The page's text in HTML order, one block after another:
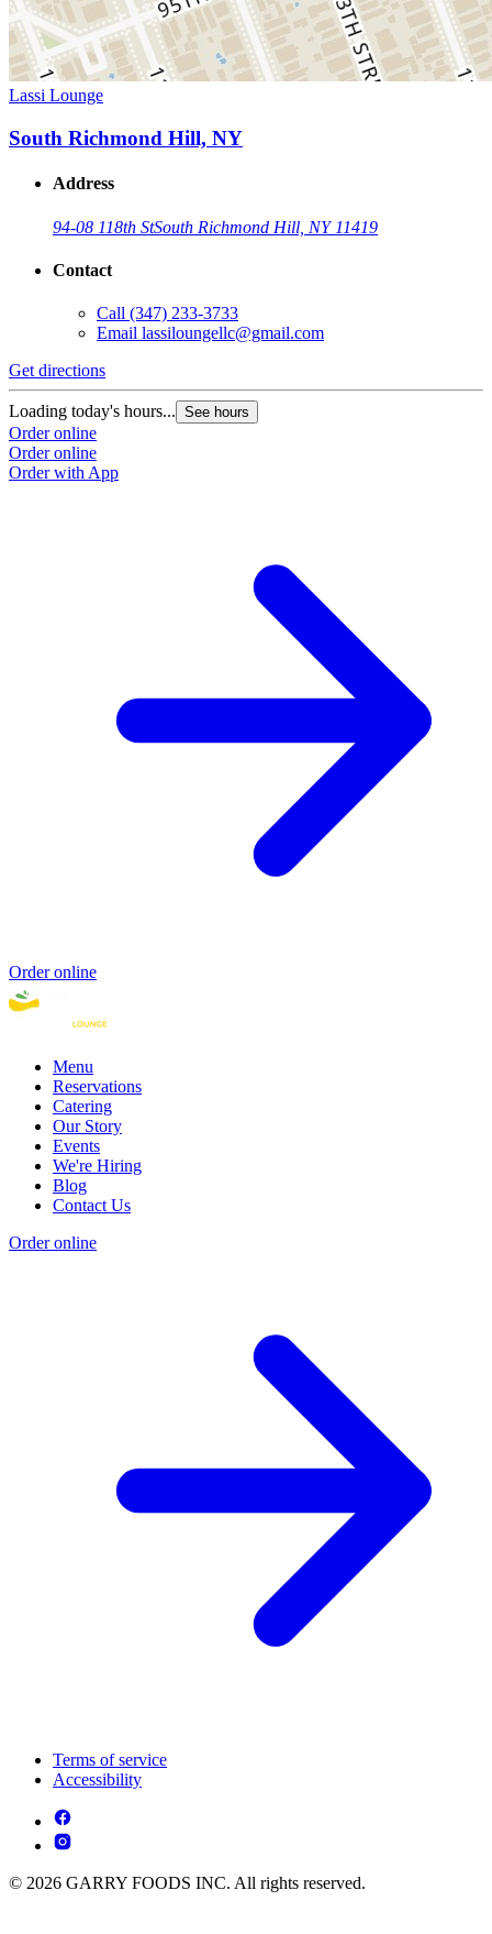
Lassi Lounge
South Richmond Hill, NY
Address
94-08 118th StSouth Richmond Hill, NY 11419
Contact
Call (347) 233-3733
Email lassiloungellc@gmail.com
Get directions
Loading today's hours... See hours
Order online
Order online
Order with App
Order online
Menu
Reservations
Catering
Our Story
Events
We're Hiring
Blog
Contact Us
Order online
Terms of service
Accessibility
© 2026 GARRY FOODS INC. All rights reserved.